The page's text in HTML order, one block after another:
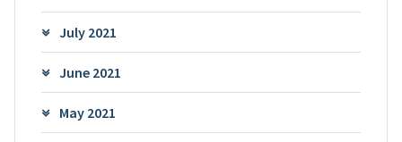
July 2021
June 2021
May 2021